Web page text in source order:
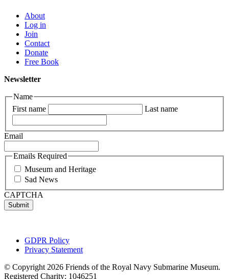
About
Log in
Join
Contact
Donate
Free Book
Newsletter
Name
First name
Last name
Email
Emails Required
Museum and Heritage
Sad News
CAPTCHA
GDPR Policy
Privacy Statement
© Copyright 2026 Friends of the Royal Navy Submarine Museum.
Registered Charity: 1046251